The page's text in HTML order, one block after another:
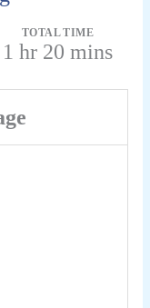
TOTAL TIME
1 hr 20 mins